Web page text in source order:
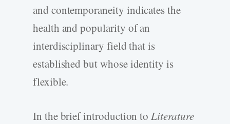
and contemporaneity indicates the
health and popularity of an
interdisciplinary field that is
established but whose identity is
flexible.
In the brief introduction to Literature